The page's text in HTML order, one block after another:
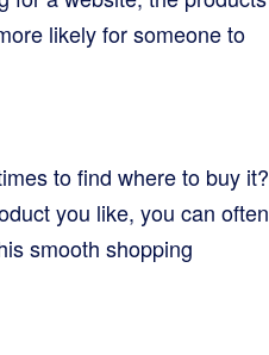
likely for someone to
to find where to buy it?
you like, you can often
smooth shopping